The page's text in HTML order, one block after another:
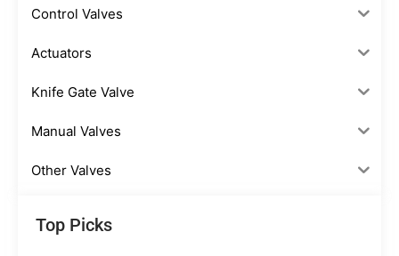
Control Valves
Actuators
Knife Gate Valve
Manual Valves
Other Valves
Top Picks